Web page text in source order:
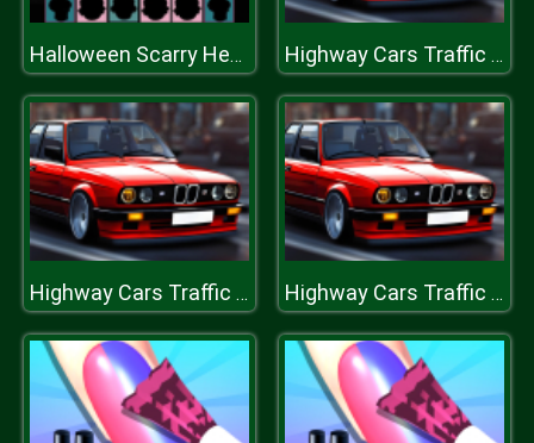
Halloween Scarry Heads Highway Cars Traffic Racer
Highway Cars Traffic Racer Highway Cars Traffic Racer